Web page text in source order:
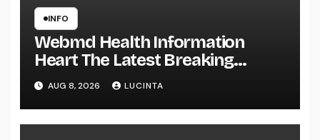
INFO
Webmd Health Information
Heart The Latest Breaking
Health Information And Alerts
AUG 8, 2026 LUCINTA